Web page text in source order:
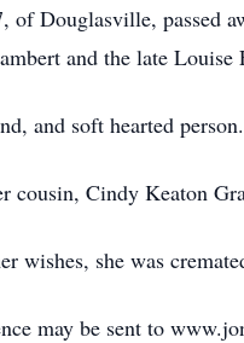
of Douglasville, passed
and the late Louise
and soft hearted
cousin, Cindy Keaton
wishes, she was
may be sent to